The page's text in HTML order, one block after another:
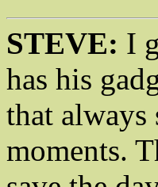
STEVE: I
has his
that always
moments.